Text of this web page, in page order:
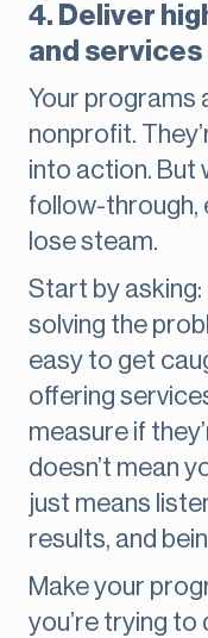
4. Deliver
and services
Your programs
nonprofit.
into action. But
follow-through,
lose steam.
Start by
solving the
easy to get
offering
measure if
doesn’t mean
just means
results, and
Make your
you’re trying